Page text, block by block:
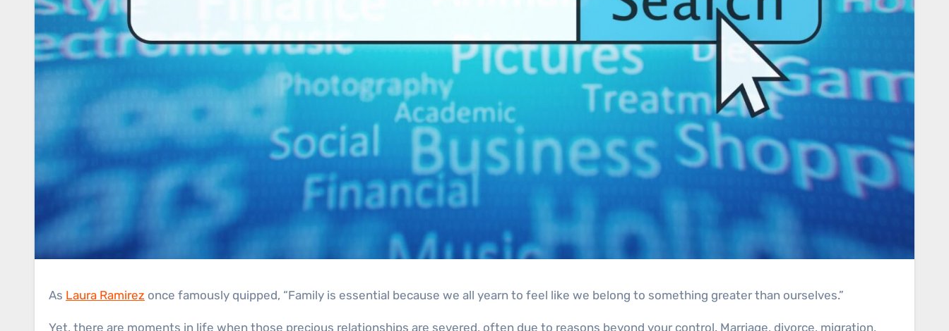
As Laura Ramirez once famously quipped, “Family is essential because we all yearn to feel like we belong to something greater than ourselves.”
Yet, there are moments in life when those precious relationships are severed, often due to reasons beyond your control. Marriage, divorce, migration,